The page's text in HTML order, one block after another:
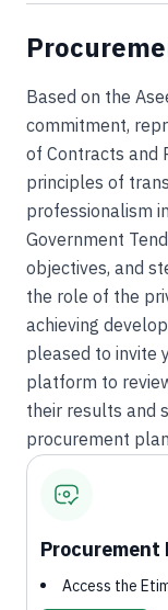
Based on the
commitment,
of Contracts and
principles of
professionalism
Government
objectives, and
the role of the
achieving
pleased to invite
platform to
their results and
procurement
Procurement
Access the